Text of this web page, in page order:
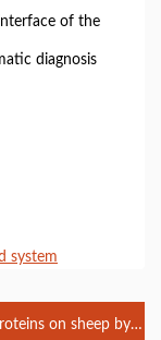
of the
diagnosis
system
on sheep by